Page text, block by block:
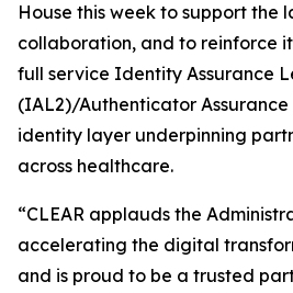
House this week to support the
collaboration, and to reinforce
full service Identity Assurance
(IAL2)/Authenticator Assurance
identity layer underpinning
across healthcare.
“CLEAR applauds the
accelerating the digital
and is proud to be a trusted